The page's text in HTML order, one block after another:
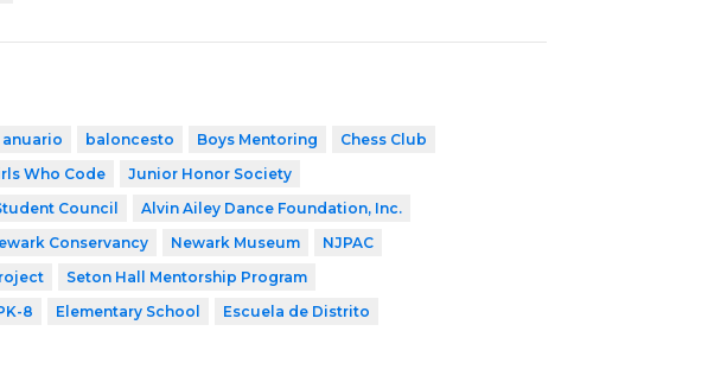
anuario baloncesto Boys Mentoring
Chess Club
Who Code
Junior Honor Society
Council
Alvin Ailey Dance Foundation, Inc.
Conservancy Newark Museum
NJPAC
Seton Hall Mentorship Program
8 Elementary School
Escuela de Distrito